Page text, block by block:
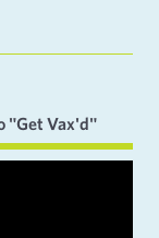
"Get Vax'd"